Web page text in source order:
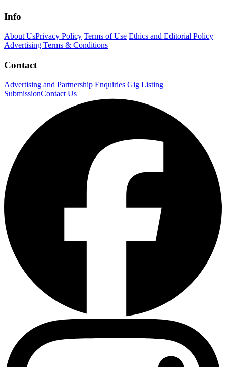
Info
About UsPrivacy Policy Terms of Use Ethics and Editorial Policy
Advertising Terms & Conditions
Contact
Advertising and Partnership Enquiries Gig Listing
SubmissionContact Us